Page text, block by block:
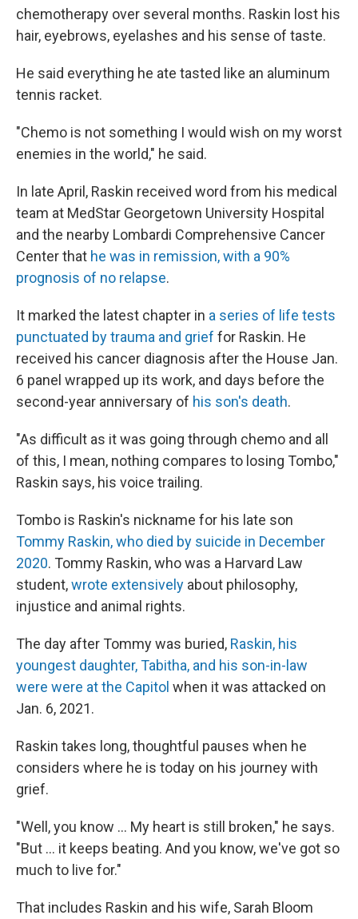
chemotherapy over several months. Raskin lost his
hair, eyebrows, eyelashes and his sense of taste.
He said everything he ate tasted like an aluminum
tennis racket.
"Chemo is not something I would wish on my worst
enemies in the world," he said.
In late April, Raskin received word from his medical
team at MedStar Georgetown University Hospital
and the nearby Lombardi Comprehensive Cancer
Center that he was in remission, with a 90%
prognosis of no relapse.
It marked the latest chapter in a series of life tests
punctuated by trauma and grief for Raskin. He
received his cancer diagnosis after the House Jan.
6 panel wrapped up its work, and days before the
second-year anniversary of his son's death.
"As difficult as it was going through chemo and all
of this, I mean, nothing compares to losing Tombo,"
Raskin says, his voice trailing.
Tombo is Raskin's nickname for his late son
Tommy Raskin, who died by suicide in December
2020. Tommy Raskin, who was a Harvard Law
student,wrote extensively about philosophy,
injustice and animal rights.
The day after Tommy was buried, Raskin, his
youngest daughter, Tabitha, and his son-in-law
were were at the Capitol when it was attacked on
Jan. 6, 2021.
Raskin takes long, thoughtful pauses when he
considers where he is today on his journey with
grief.
"Well, you know ... My heart is still broken," he says.
"But ... it keeps beating. And you know, we've got so
much to live for."
That includes Raskin and his wife, Sarah Bloom